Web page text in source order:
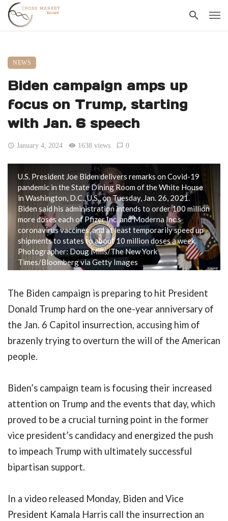
NEWS
Biden campaign amps up
focus on Trump, starting
with Jan. 6 speech
January 4, 2024 1638 views 0
U.S. President Joe Biden delivers remarks on Covid-19
pandemic in the State Dining Room of the White House
in Washington, D.C., U.S., on Tuesday, Jan. 26, 2021.
Biden said his administration intends to order 100 million
more doses each of Pfizer Inc. and Moderna Inc.s
coronavirus vaccines, and at least temporarily speed up
shipments to states to about 10 million doses a week.
Photographer: Doug Mills/The New York
Times/Bloomberg via Getty Images
The Biden campaign is preparing to hit President
Donald Trump hard on the one-year anniversary of
the Jan. 6 Capitol insurrection, accusing him of
brazenly trying to overturn the will of the American
people.
Biden’s campaign team is focusing their increased
attention on Trump and the events that day, which
proved to be a crucial turning point in the former
vice president’s candidacy and energized the push
to impeach Trump with ultimately successful
bipartisan support.
In a video released Monday, Biden and Vice
President Kamala Harris call the insurrection an